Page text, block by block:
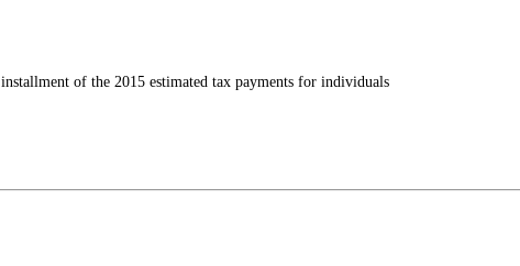
of the 2015 estimated tax payments for individuals